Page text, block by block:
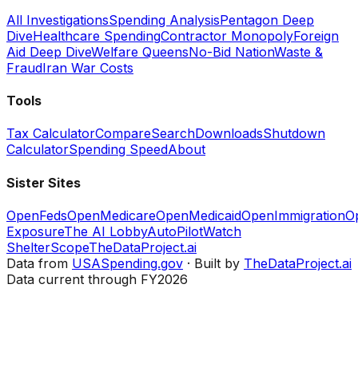
All InvestigationsSpending AnalysisPentagon Deep
DiveHealthcare SpendingContractor MonopolyForeign
Aid Deep DiveWelfare QueensNo-Bid NationWaste &
FraudIran War Costs
Tools
Tax CalculatorCompareSearchDownloadsShutdown
CalculatorSpending SpeedAbout
Sister Sites
OpenFedsOpenMedicareOpenMedicaidOpenImmigration
ExposureThe AI LobbyAutoPilotWatch
ShelterScopeTheDataProject.ai
Data from USASpending.gov · Built by TheDataProject.ai
Data current through FY2026